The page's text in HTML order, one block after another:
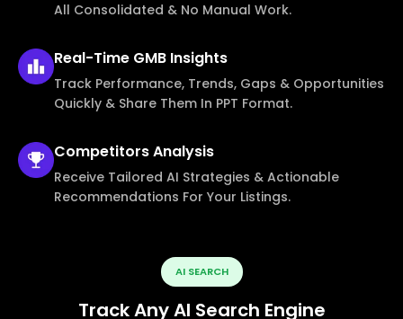
All Consolidated & No Manual Work.
Real-Time GMB Insights
Track Performance, Trends, Gaps & Opportunities
Quickly & Share Them In PPT Format.
CompetitorsAnalysis
Receive Tailored AI Strategies & Actionable
Recommendations For Your Listings.
AI SEARCH
Track Any AI Search Engine